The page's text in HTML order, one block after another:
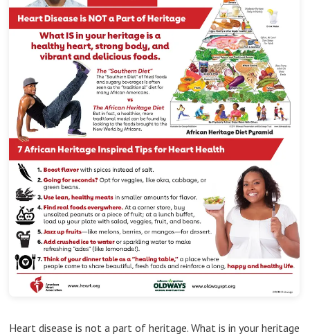
Heart disease is not a part of heritage. What is in your heritage